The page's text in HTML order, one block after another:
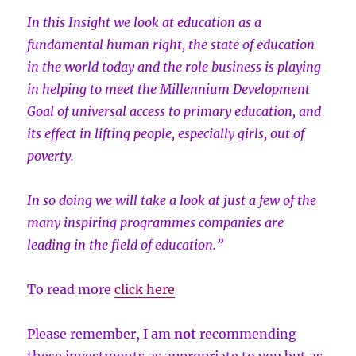
In this Insight we look at education as a
fundamental human right, the state of education
in the world today and the role business is playing
in helping to meet the Millennium Development
Goal of universal access to primary education, and
its effect in lifting people, especially girls, out of
poverty.
In so doing we will take a look at just a few of the
many inspiring programmes companies are
leading in the field of education.”
To read moreclick here
Please remember, I amnot recommending